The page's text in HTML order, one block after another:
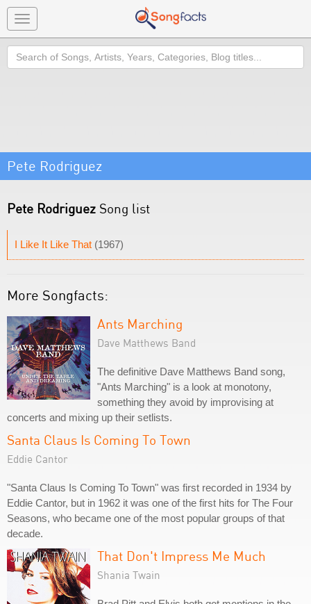
Toggle
navigation
Search
Pete Rodriguez
Pete Rodriguez Song list
I Like It Like That (1967)
More Songfacts:
Ants Marching
Dave Matthews Band
The definitive Dave Matthews Band song,
"Ants Marching" is a look at monotony,
something they avoid by improvising at
concerts and mixing up their setlists.
Santa Claus Is Coming To Town
Eddie Cantor
"Santa Claus Is Coming To Town" was first recorded in 1934 by
Eddie Cantor, but in 1962 it was one of the first hits for The Four
Seasons, who became one of the most popular groups of that
decade.
That Don't Impress Me Much
Shania Twain